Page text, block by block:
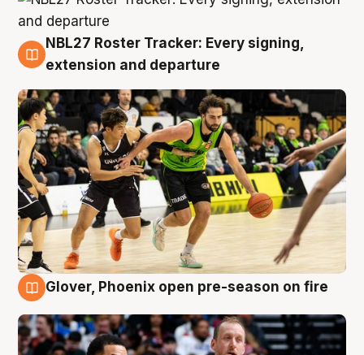
7 Aug
NBL27 Roster Tracker: Every signing,
extension and departure
Glover, Phoenix open pre-season on fire